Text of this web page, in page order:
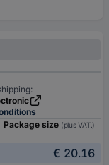
Package size (plus VAT.)
€ 20.16